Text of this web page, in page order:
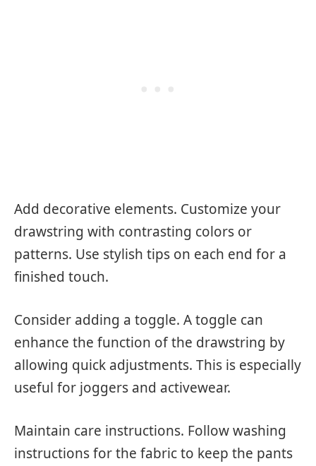
Add decorative elements. Customize your
drawstring with contrasting colors or
patterns. Use stylish tips on each end for a
finished touch.
Consider adding a toggle. A toggle can
enhance the function of the drawstring by
allowing quick adjustments. This is especially
useful for joggers and activewear.
Maintain care instructions. Follow washing
instructions for the fabric to keep the pants